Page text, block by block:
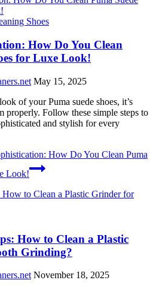
Shoes
How Do You Clean
for Luxe Look!
May 15, 2025
of your Puma suede shoes, it’s
properly. Follow these simple steps to
and stylish for every
How Do You Clean Puma
Look!
How to Clean a Plastic
Grinding?
November 18, 2025